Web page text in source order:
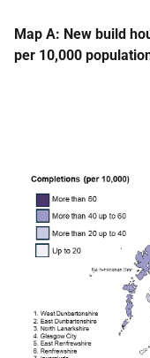
Map A: New build
per 10,000